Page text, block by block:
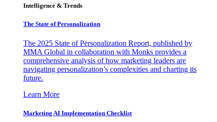
Intelligence & Trends
The State of Personalization
The 2025 State of Personalization Report, published by
MMA Global in collaboration with Monks provides a
comprehensive analysis of how marketing leaders are
navigating personalization’s complexities and charting its
future.
Learn More
Marketing AI Implementation Checklist